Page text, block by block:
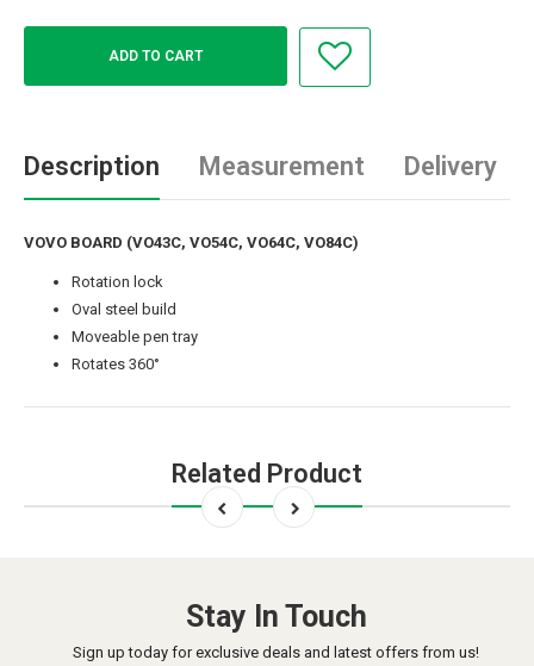
Description Measurement Delivery
VOVO BOARD (VO43C, VO54C, VO64C, VO84C)
Rotation lock
Oval steel build
Moveable pen tray
Rotates 360°
Related Product
Stay In Touch
Sign up today for exclusive deals and latest offers from us!